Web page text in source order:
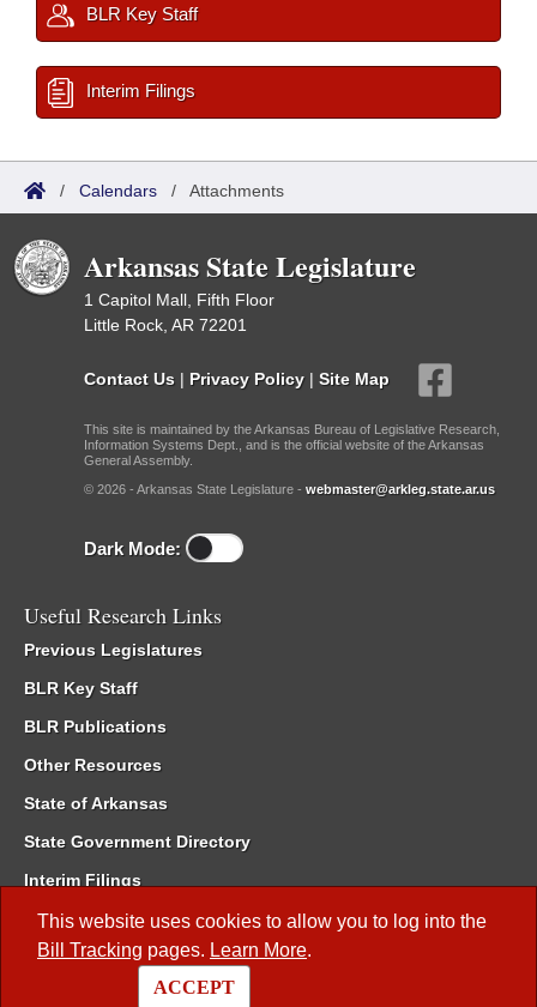
This website uses cookies to allow you to log into the
Bill Tracking pages. Learn More.
ACCEPT
BLR Key Staff
Interim Filings
/ Calendars / Attachments
Arkansas State Legislature
1 Capitol Mall, Fifth Floor
Little Rock, AR 72201
Contact Us | Privacy Policy | Site Map
This site is maintained by the Arkansas Bureau of Legislative Research,
Information Systems Dept., and is the official website of the Arkansas
General Assembly.
© 2026 - Arkansas State Legislature - webmaster@arkleg.state.ar.us
Dark Mode:
Useful Research Links
Previous Legislatures
BLR Key Staff
BLR Publications
Other Resources
State of Arkansas
State Government Directory
Interim Filings
Committee Room Reservation
Meetings of the Whole/Business Meetings
Code of Arkansas Rules